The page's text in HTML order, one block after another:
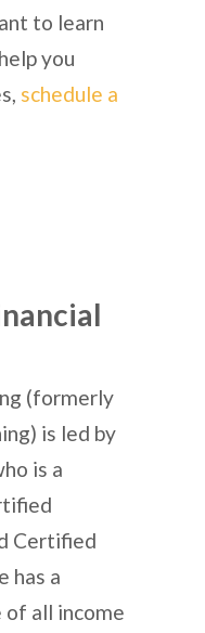
to learn
you
schedule a
(formerly
is led by
is a
Certified
has a
of all income